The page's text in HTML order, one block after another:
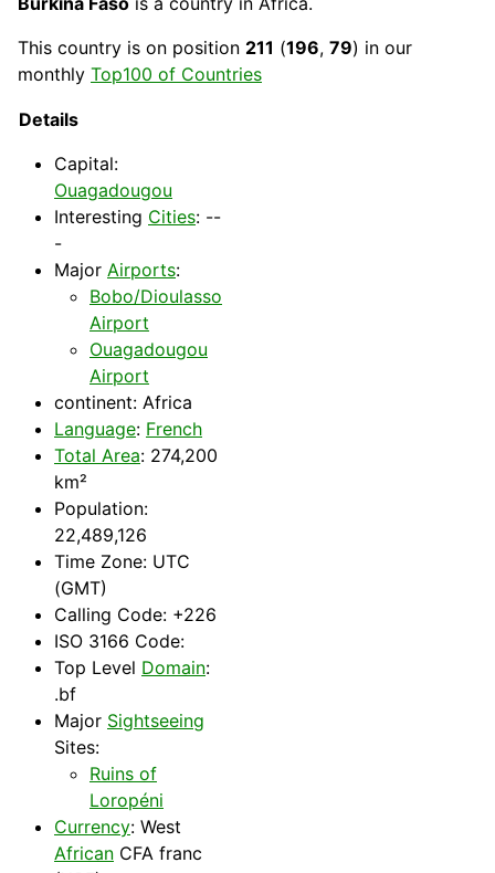
This country is on position 211 (196, 79) in our
monthly Top100 of Countries
Details
Capital:
Ouagadougou
Interesting Cities: --
-
Major Airports:
Bobo/Dioulasso
Airport
Ouagadougou
Airport
continent: Africa
Language: French
Total Area: 274,200
km²
Population:
22,489,126
Time Zone: UTC
(GMT)
Calling Code: +226
ISO 3166 Code:
Top Level Domain:
.bf
Major Sightseeing
Sites:
Ruins of
Loropéni
Currency: West
African CFA franc